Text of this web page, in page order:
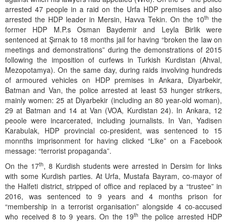
arrested 47 people in a raid on the Urfa HDP premises and also
arrested the HDP leader in Mersin, Havva Tekin. On the 10th the
former HDP M.P.s Osman Baydemir and Leyla Birlik were
sentenced at Şırnak to 18 months jail for having “broken the law on
meetings and demonstrations” during the demonstrations of 2015
following the imposition of curfews in Turkish Kurdistan (Ahval,
Mezopotamya). On the same day, during raids involving hundreds
of armoured vehicles on HDP premises in Ankara, Diyarbekir,
Batman and Van, the police arrested at least 53 hunger strikers,
mainly women: 25 at Diyarbekir (including an 80 year-old woman),
29 at Batman and 14 at Van (VOA, Kurdistan 24). In Ankara, 12
peoole were incarcerated, including journalists. In Van, Yadisen
Karabulak, HDP provincial co-president, was sentenced to 15
monnths imprisonment for having clicked “Like” on a Facebook
message: “terrorist propaganda”.
On the 17th, 8 Kurdish students were arrested in Dersim for links
with some Kurdish parties. At Urfa, Mustafa Bayram, co-mayor of
the Halfeti district, stripped of office and replaced by a “trustee” in
2016, was sentenced to 9 years and 4 months prison for
“membership in a terrorist organisation” alongside 4 co-accused
who received 8 to 9 years. On the 19th the police arrested HDP